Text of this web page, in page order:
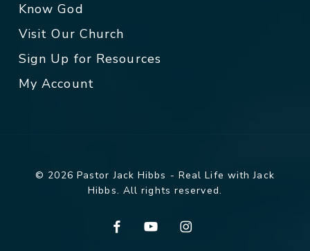
Know God
Visit Our Church
Sign Up for Resources
My Account
© 2026 Pastor Jack Hibbs - Real Life with Jack
Hibbs. All rights reserved.
facebookyoutubeinstagram